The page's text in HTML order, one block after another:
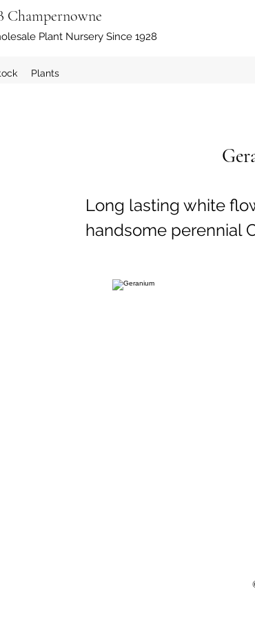
Champernowne
Plant Nursery Since 1928
Plants
Long lasting white
handsome perennial